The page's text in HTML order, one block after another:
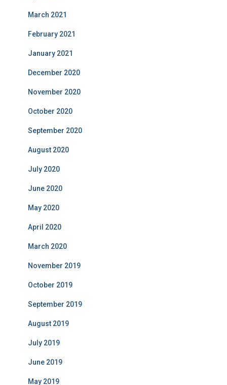
March 2021
February 2021
January 2021
December 2020
November 2020
October 2020
September 2020
August 2020
July 2020
June 2020
May 2020
April 2020
March 2020
November 2019
October 2019
September 2019
August 2019
July 2019
June 2019
May 2019